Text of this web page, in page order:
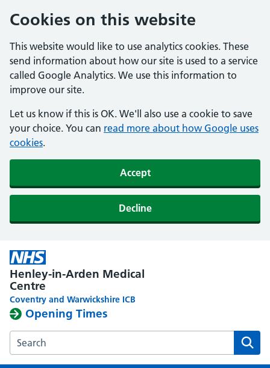
Cookies on this website
This website would like to use analytics cookies. These
send information about how our site is used to a service
called Google Analytics. We use this information to
improve our site.
Let us know if this is OK. We'll also use a cookie to save
your choice. You can read more about how Google uses
cookies.
Accept
Decline
Henley-in-Arden Medical
Centre
Coventry and Warwickshire ICB
Opening Times
Search the Henley-in-Arden Medical Centre website